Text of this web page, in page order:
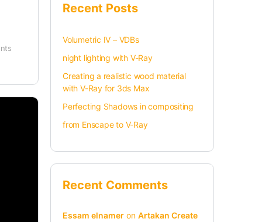
Recent Posts
Volumetric IV – VDBs
night lighting with V-Ray
Creating a realistic wood material
with V-Ray for 3ds Max
Perfecting Shadows in compositing
from Enscape to V-Ray
Recent Comments
Essam elnamer on Artakan Create